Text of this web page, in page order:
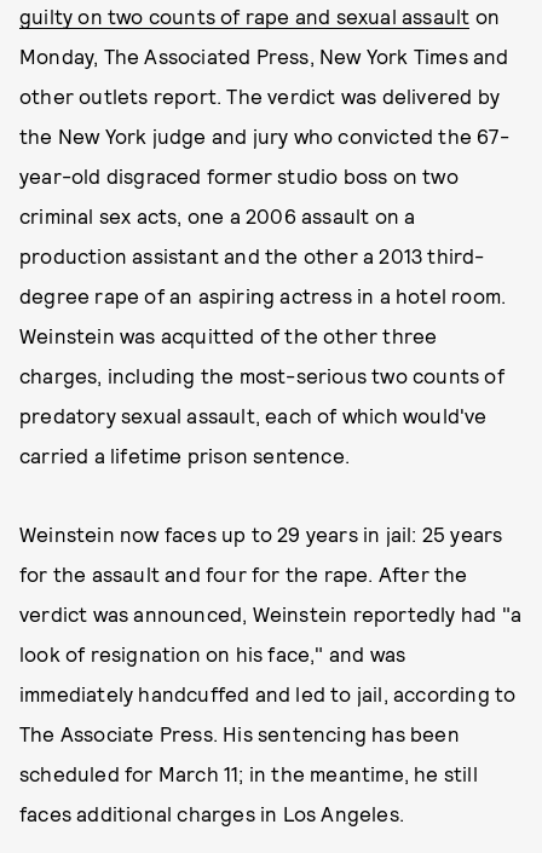
guilty on two counts of rape and sexual assault on
Monday, The Associated Press, New York Times and
other outlets report. The verdict was delivered by
the New York judge and jury who convicted the 67-
year-old disgraced former studio boss on two
criminal sex acts, one a 2006 assault on a
production assistant and the other a 2013 third-
degree rape of an aspiring actress in a hotel room.
Weinstein was acquitted of the other three
charges, including the most-serious two counts of
predatory sexual assault, each of which would've
carried a lifetime prison sentence.
Weinstein now faces up to 29 years in jail: 25 years
for the assault and four for the rape. After the
verdict was announced, Weinstein reportedly had "a
look of resignation on his face," and was
immediately handcuffed and led to jail, according to
The Associate Press. His sentencing has been
scheduled for March 11; in the meantime, he still
faces additional charges in Los Angeles.